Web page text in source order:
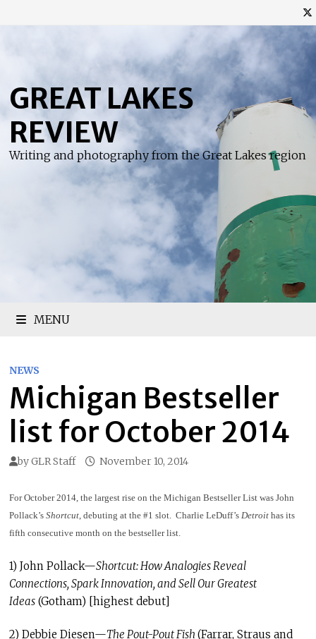
content
GREAT LAKES
REVIEW
Writing and photography from the Great Lakes region
MENU
NEWS
Michigan Bestseller
list for October 2014
byGLR Staff November 10, 2014
For October 2014, the largest rise on the Michigan Bestseller List was John
Pollack’s Shortcut, debuting at the #1 slot. Charlie LeDuff’s Detroithas its
fifth consecutive month on the bestseller list.
1) John Pollack—Shortcut: How Analogies Reveal
Connections, Spark Innovation, and Sell Our Greatest
Ideas(Gotham) [highest debut]
2) Debbie Diesen—The Pout-Pout Fish (Farrar, Straus and